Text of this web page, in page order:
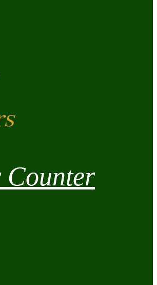
Counter